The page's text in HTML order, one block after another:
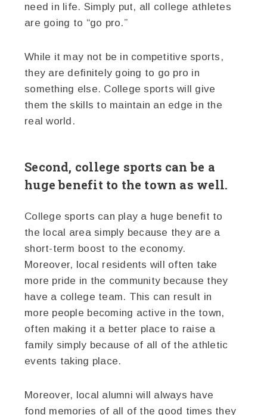
need in life. Simply put, all college athletes
are going to “go pro.”
While it may not be in competitive sports,
they are definitely going to go pro in
something else. College sports will give
them the skills to maintain an edge in the
real world.
Second, college sports can be a
huge benefit to the town as well.
College sports can play a huge benefit to
the local area simply because they are a
short-term boost to the economy.
Moreover, local residents will often take
more pride in the community because they
have a college team. This can result in
more people becoming active in the town,
often making it a better place to raise a
family simply because of all of the athletic
events taking place.
Moreover, local alumni will always have
fond memories of all of the good times they